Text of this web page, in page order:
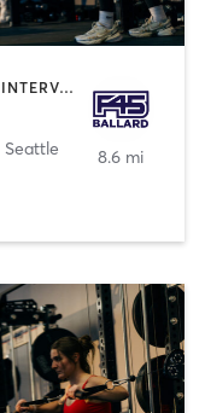
CIRCUIT TRAINING | GYM CLASSES | INTERVAL TRAINING
Seattle
8.6 mi